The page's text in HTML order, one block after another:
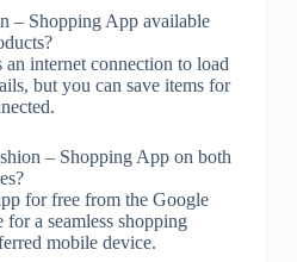
– Shopping App available
an internet connection to load
but you can save items for
– Shopping App on both
for free from the Google
a seamless shopping
mobile device.